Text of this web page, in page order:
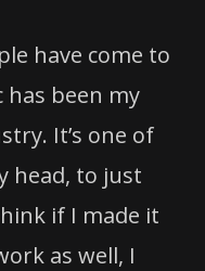
have come to
been my
It’s one of
head, to just
if I made it
as well, I